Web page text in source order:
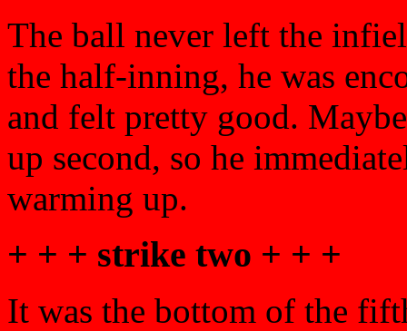
The ball never left the
the half-inning, he was
and felt pretty good.
up second, so he
warming up.
+ + + strike two + + +
It was the bottom of the